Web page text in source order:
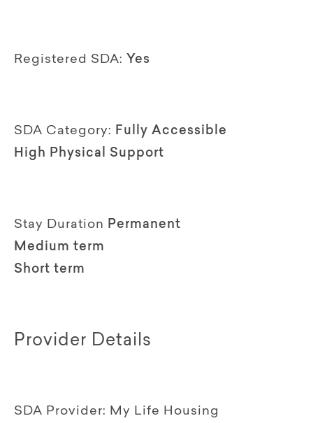
Registered SDA: Yes
SDA Category: Fully Accessible
High Physical Support
Stay Duration Permanent
Medium term
Short term
Provider Details
SDA Provider: My Life Housing